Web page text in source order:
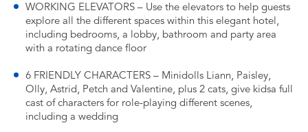
WORKING ELEVATORS – Use the elevators to help guests
explore all the different spaces within this elegant hotel,
including bedrooms, a lobby, bathroom and party area
with a rotating dance floor
6 FRIENDLY CHARACTERS – Minidolls Liann, Paisley,
Olly, Astrid, Petch and Valentine, plus 2 cats, give kidsa full
cast of characters for role-playing different scenes,
including a wedding